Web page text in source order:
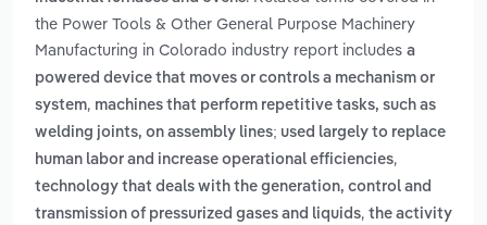
the Power Tools & Other General Purpose Machinery
Manufacturing in Colorado industry report includes a
powered device that moves or controls a mechanism or
system, machines that perform repetitive tasks, such as
welding joints, on assembly lines; used largely to replace
human labor and increase operational efficiencies,
technology that deals with the generation, control and
transmission of pressurized gases and liquids, the activity